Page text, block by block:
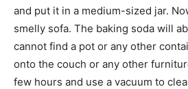
and put it in a medium-sized jar.
smelly sofa. The baking soda will
cannot find a pot or any other
onto the couch or any other
few hours and use a vacuum to